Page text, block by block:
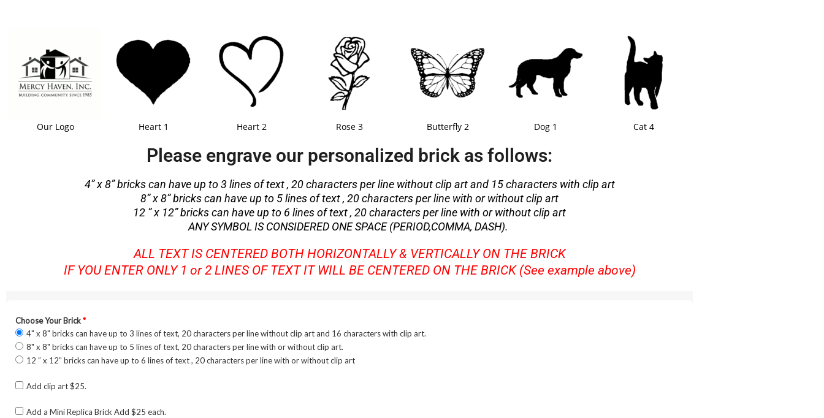
Our Logo Heart 1 Heart 2 Rose 3 Butterfly 2 Dog 1 Cat 4
Please engrave our personalized brick as follows:
4” x 8” bricks can have up to 3 lines of text , 20 characters per line without clip art and 15 characters with clip art
8” x 8” bricks can have up to 5 lines of text , 20 characters per line with or without clip art
12 ” x 12” bricks can have up to 6 lines of text , 20 characters per line with or without clip art
ANY SYMBOL IS CONSIDERED ONE SPACE (PERIOD,COMMA, DASH).
ALL TEXT IS CENTERED BOTH HORIZONTALLY & VERTICALLY ON THE BRICK
IF YOU ENTER ONLY 1 or 2 LINES OF TEXT IT WILL BE CENTERED ON THE BRICK (See example above)